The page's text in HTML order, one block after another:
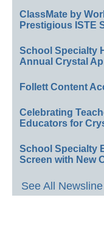
ClassMate by
Prestigious ISTE
School Specialty
Annual Crystal
Follett Content
Celebrating
Educators for
School Specialty
Screen with New
See All